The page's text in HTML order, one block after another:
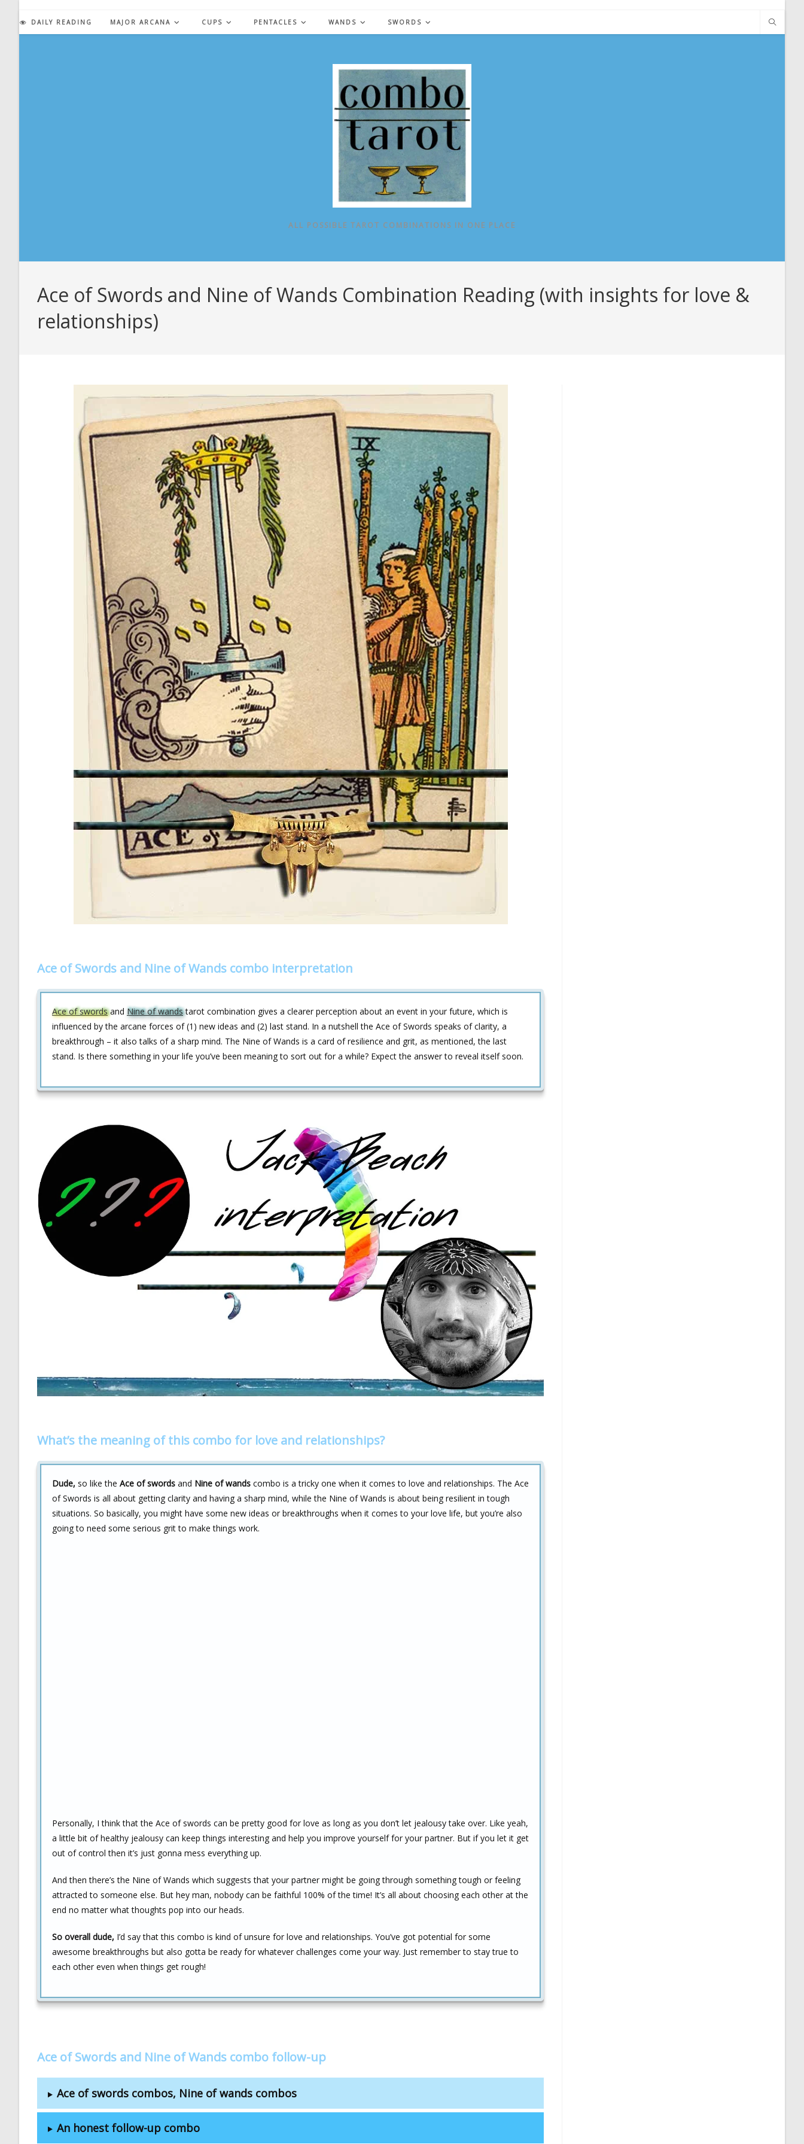
content
DAILY READING MAJOR ARCANA CUPS PENTACLES WANDS SWORDS
ALL POSSIBLE TAROT COMBINATIONS IN ONE PLACE
Ace of Swords and Nine of Wands Combination Reading (with insights for love &
relationships)
Ace of Swords and Nine of Wands combo interpretation
Ace of swordsand Nine of wandstarot combination gives a clearer perception about an event in your future, which is
influenced by the arcane forces of (1) new ideas and (2) last stand. In a nutshell the Ace of Swords speaks of clarity, a
breakthrough – it also talks of a sharp mind. The Nine of Wands is a card of resilience and grit, as mentioned, the last
stand. Is there something in your life you’ve been meaning to sort out for a while? Expect the answer to reveal itself soon.
What’s the meaning of this combo for love and relationships?
Dude, so like the Ace of swords and Nine of wands combo is a tricky one when it comes to love and relationships. The Ace
of Swords is all about getting clarity and having a sharp mind, while the Nine of Wands is about being resilient in tough
situations. So basically, you might have some new ideas or breakthroughs when it comes to your love life, but you’re also
going to need some serious grit to make things work.
Personally, I think that the Ace of swords can be pretty good for love as long as you don’t let jealousy take over. Like yeah,
a little bit of healthy jealousy can keep things interesting and help you improve yourself for your partner. But if you let it get
out of control then it’s just gonna mess everything up.
And then there’s the Nine of Wands which suggests that your partner might be going through something tough or feeling
attracted to someone else. But hey man, nobody can be faithful 100% of the time! It’s all about choosing each other at the
end no matter what thoughts pop into our heads.
So overall dude, I’d say that this combo is kind of unsure for love and relationships. You’ve got potential for some
awesome breakthroughs but also gotta be ready for whatever challenges come your way. Just remember to stay true to
each other even when things get rough!
Ace of Swords and Nine of Wands combo follow-up
Ace of swords combos, Nine of wands combos
An honest follow-up combo